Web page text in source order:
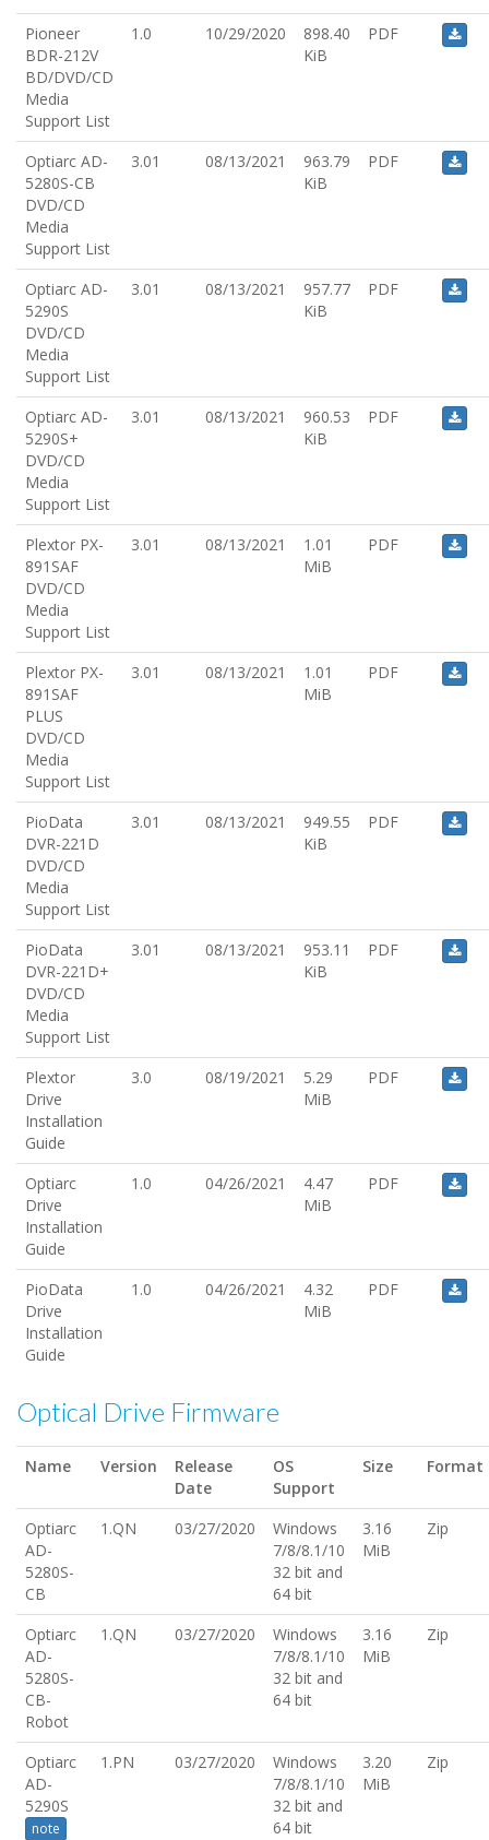
Pioneer
BDR-212V
BD/DVD/CD
Media
Support List
1.0 10/29/2020
898.40
KiB
PDF
Optiarc AD-
5280S-CB
DVD/CD
Media
Support List
3.01 08/13/2021
963.79
KiB
PDF
Optiarc AD-
5290S
DVD/CD
Media
Support List
3.01 08/13/2021
957.77
KiB
PDF
Optiarc AD-
5290S+
DVD/CD
Media
Support List
3.01 08/13/2021
960.53
KiB
PDF
Plextor PX-
891SAF
DVD/CD
Media
Support List
3.01 08/13/2021
1.01
MiB
PDF
Plextor PX-
891SAF
PLUS
DVD/CD
Media
Support List
3.01 08/13/2021
1.01
MiB
PDF
PioData
DVR-221D
DVD/CD
Media
Support List
3.01 08/13/2021
949.55
KiB
PDF
PioData
DVR-221D+
DVD/CD
Media
Support List
3.01 08/13/2021
953.11
KiB
PDF
Plextor
Drive
Installation
Guide
3.0 08/19/2021
5.29
MiB
PDF
Optiarc
Drive
Installation
Guide
1.0 04/26/2021
4.47
MiB
PDF
PioData
Drive
Installation
Guide
1.0 04/26/2021
4.32
MiB
PDF
Optical Drive Firmware
Name Version
Release
Date
OS
Support
Size Format
Optiarc
AD-
5280S-
CB
1.QN 03/27/2020
Windows
7/8/8.1/10
32 bit and
64 bit
3.16
MiB
Zip
Optiarc
AD-
5280S-
CB-
Robot
1.QN 03/27/2020
Windows
7/8/8.1/10
32 bit and
64 bit
3.16
MiB
Zip
Optiarc
AD-
5290S
note
1.PN 03/27/2020
Windows
7/8/8.1/10
32 bit and
64 bit
3.20
MiB
Zip